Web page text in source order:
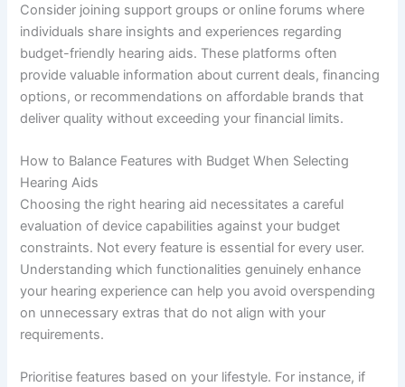
Consider joining support groups or online forums where
individuals share insights and experiences regarding
budget-friendly hearing aids. These platforms often
provide valuable information about current deals, financing
options, or recommendations on affordable brands that
deliver quality without exceeding your financial limits.
How to Balance Features with Budget When Selecting
Hearing Aids
Choosing the right hearing aid necessitates a careful
evaluation of device capabilities against your budget
constraints. Not every feature is essential for every user.
Understanding which functionalities genuinely enhance
your hearing experience can help you avoid overspending
on unnecessary extras that do not align with your
requirements.
Prioritise features based on your lifestyle. For instance, if